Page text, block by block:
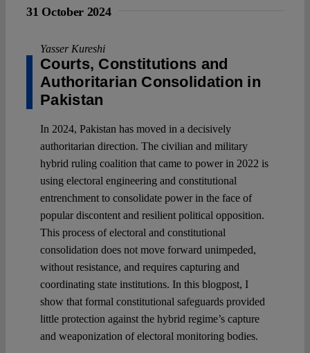
31 October 2024
Yasser Kureshi
Courts, Constitutions and
Authoritarian Consolidation in
Pakistan
In 2024, Pakistan has moved in a decisively
authoritarian direction. The civilian and military
hybrid ruling coalition that came to power in 2022 is
using electoral engineering and constitutional
entrenchment to consolidate power in the face of
popular discontent and resilient political opposition.
This process of electoral and constitutional
consolidation does not move forward unimpeded,
without resistance, and requires capturing and
coordinating state institutions. In this blogpost, I
show that formal constitutional safeguards provided
little protection against the hybrid regime’s capture
and weaponization of electoral monitoring bodies.